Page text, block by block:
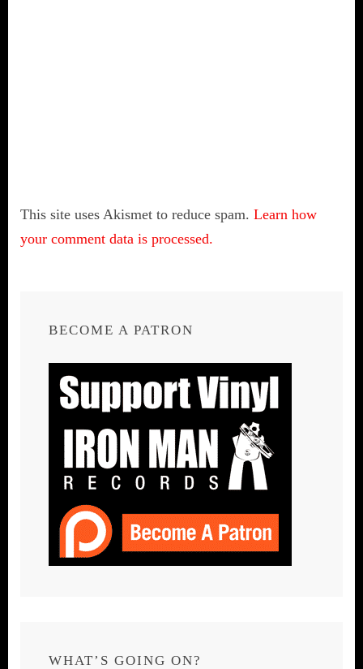
This site uses Akismet to reduce spam. Learn how
your comment data is processed.
BECOME A PATRON
WHAT’S GOING ON?